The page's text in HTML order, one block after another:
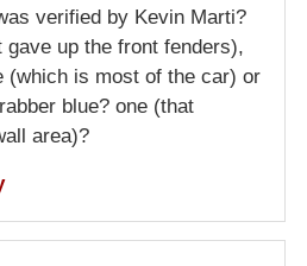
verified by Kevin Marti?
gave up the front fenders),
(which is most of the car) or
blue? one (that
area)?